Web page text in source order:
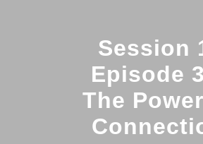
Session
Episode
The